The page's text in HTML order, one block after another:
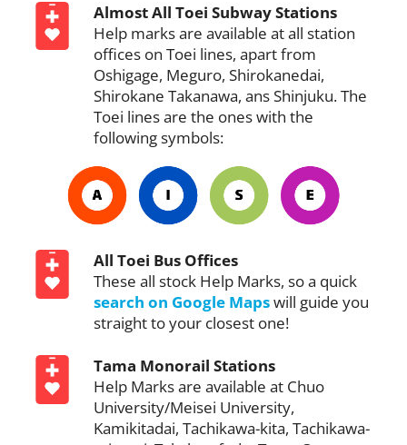
Almost All Toei Subway Stations
Help marks are available at all station
offices on Toei lines, apart from
Oshigage, Meguro, Shirokanedai,
Shirokane Takanawa, ans Shinjuku. The
Toei lines are the ones with the
following symbols:
All Toei Bus Offices
These all stock Help Marks, so a quick
search on Google Mapswill guide you
straight to your closest one!
Tama Monorail Stations
Help Marks are available at Chuo
University/Meisei University,
Kamikitadai, Tachikawa-kita, Tachikawa-